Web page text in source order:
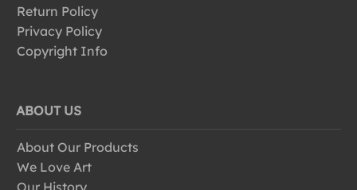
Return Policy
Privacy Policy
Copyright Info
ABOUT US
About Our Products
We Love Art
Our History